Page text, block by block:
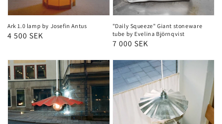
Ark 1.0 lamp by Josefin Antus
Regular
4 500 SEK
"Daily Squeeze" Giant stoneware
tube by Evelina Björnqvist
Regular
7 000 SEK